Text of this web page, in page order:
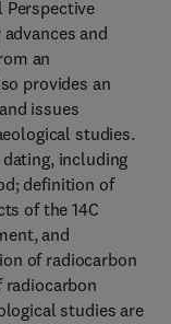
Perspective
and
an
provides an
issues
studies.
including
definition of
of the 14C
and
of radiocarbon
studies are